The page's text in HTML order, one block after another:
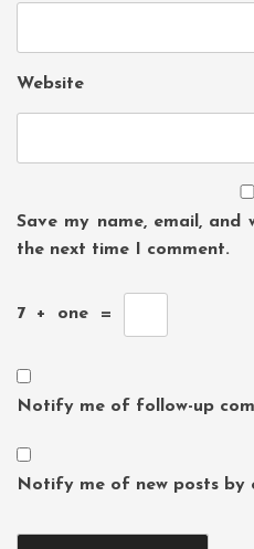
Website
Save my name, email,
the next time I comment.
7 + one =
Notify me of follow-up
Notify me of new posts by